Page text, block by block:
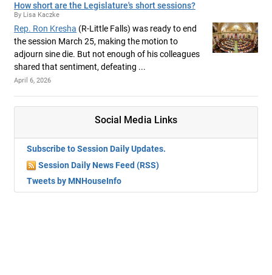
How short are the Legislature's short sessions?
By Lisa Kaczke
Rep. Ron Kresha (R-Little Falls) was ready to end
the session March 25, making the motion to
adjourn sine die. But not enough of his colleagues
shared that sentiment, defeating ...
April 6, 2026
Social Media Links
Subscribe to Session Daily Updates.
Session Daily News Feed (RSS)
Tweets by MNHouseInfo